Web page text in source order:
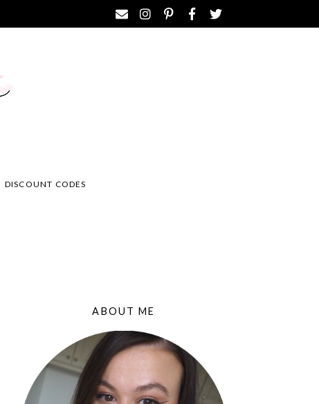
DISCOUNT CODES
ABOUT ME